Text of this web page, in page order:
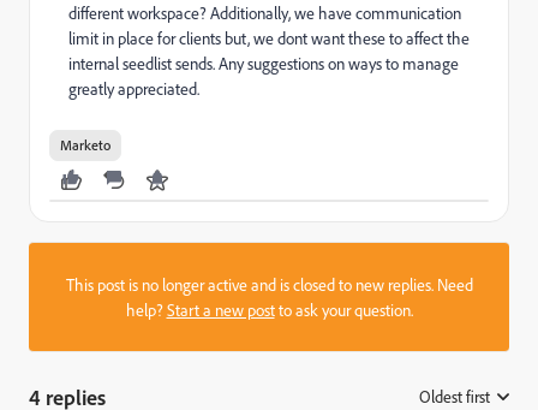
different workspace? Additionally, we have communication
limit in place for clients but, we dont want these to affect the
internal seedlist sends. Any suggestions on ways to manage
greatly appreciated.
Marketo
This post is no longer active and is closed to new replies. Need
help?Start a new postto ask your question.
4 replies Oldest first